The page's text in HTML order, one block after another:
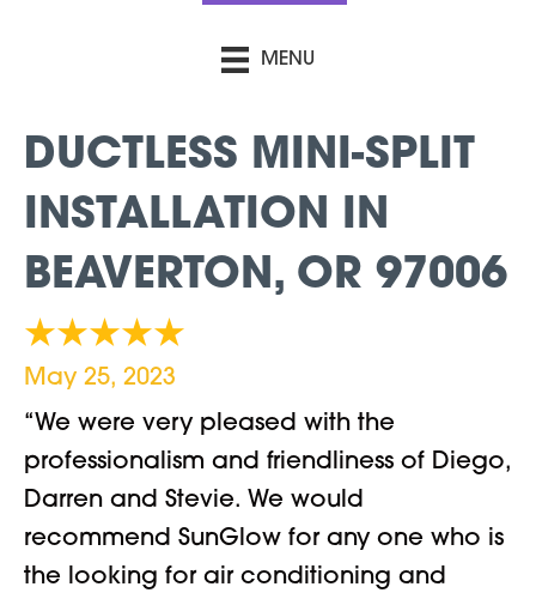
MENU
DUCTLESS MINI-SPLIT
INSTALLATION IN
BEAVERTON, OR 97006
May 25, 2023
“We were very pleased with the
professionalism and friendliness of Diego,
Darren and Stevie. We would
recommend SunGlow for any one who is
the looking for air conditioning and